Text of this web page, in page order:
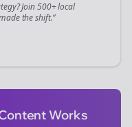
Join 500+local
the shift.”
Works